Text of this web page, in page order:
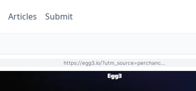
Articles Submit